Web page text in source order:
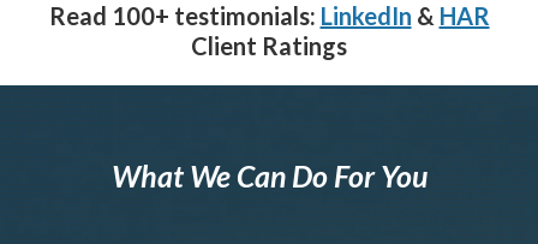
Read 100+ testimonials: LinkedIn & HAR
Client Ratings
What We Can Do For You